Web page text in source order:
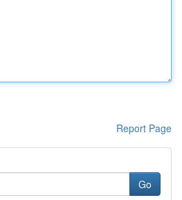
Report Page
Go